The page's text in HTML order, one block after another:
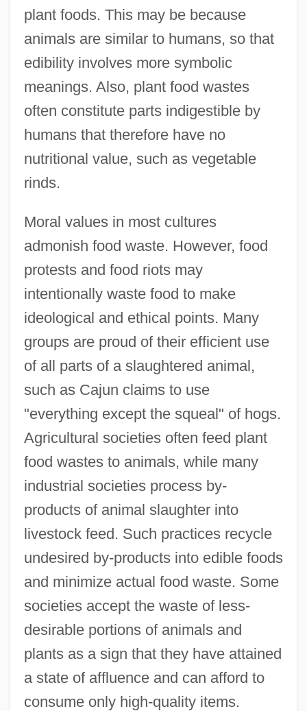
plant foods. This may be because
animals are similar to humans, so that
edibility involves more symbolic
meanings. Also, plant food wastes
often constitute parts indigestible by
humans that therefore have no
nutritional value, such as vegetable
rinds.
Moral values in most cultures
admonish food waste. However, food
protests and food riots may
intentionally waste food to make
ideological and ethical points. Many
groups are proud of their efficient use
of all parts of a slaughtered animal,
such as Cajun claims to use
"everything except the squeal" of hogs.
Agricultural societies often feed plant
food wastes to animals, while many
industrial societies process by-
products of animal slaughter into
livestock feed. Such practices recycle
undesired by-products into edible foods
and minimize actual food waste. Some
societies accept the waste of less-
desirable portions of animals and
plants as a sign that they have attained
a state of affluence and can afford to
consume only high-quality items.